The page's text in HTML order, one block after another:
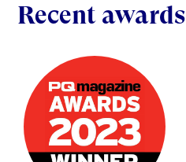
Recent awards